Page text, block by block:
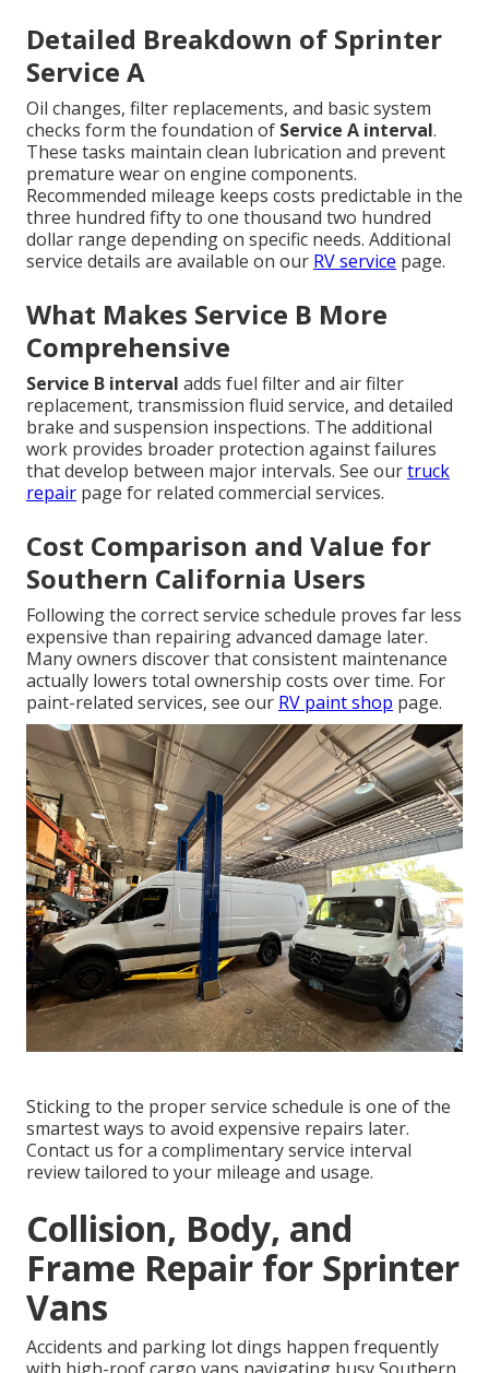
Detailed Breakdown of Sprinter
Service A
Oil changes, filter replacements, and basic system
checks form the foundation of Service A interval.
These tasks maintain clean lubrication and prevent
premature wear on engine components.
Recommended mileage keeps costs predictable in the
three hundred fifty to one thousand two hundred
dollar range depending on specific needs. Additional
service details are available on our RV service page.
What Makes Service B More
Comprehensive
Service B interval adds fuel filter and air filter
replacement, transmission fluid service, and detailed
brake and suspension inspections. The additional
work provides broader protection against failures
that develop between major intervals. See ourtruck
repair page for related commercial services.
Cost Comparison and Value for
Southern California Users
Following the correct service schedule proves far less
expensive than repairing advanced damage later.
Many owners discover that consistent maintenance
actually lowers total ownership costs over time. For
paint-related services, see our RV paint shop page.
Sticking to the proper service schedule is one of the
smartest ways to avoid expensive repairs later.
Contact us for a complimentary service interval
review tailored to your mileage and usage.
Collision, Body, and
Frame Repair for Sprinter
Vans
Accidents and parking lot dings happen frequently